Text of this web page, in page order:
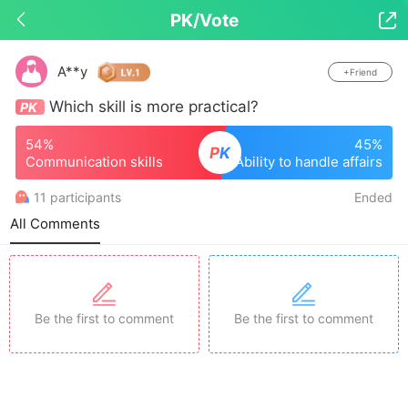
 PK/Vote
Drop down to refresh
A**y +Friend
PK Which skill is more practical?
PK
54%
Communication skills
45%
Ability to handle affairs
11 participants Ended
All Comments
Be the first to comment Be the first to comment